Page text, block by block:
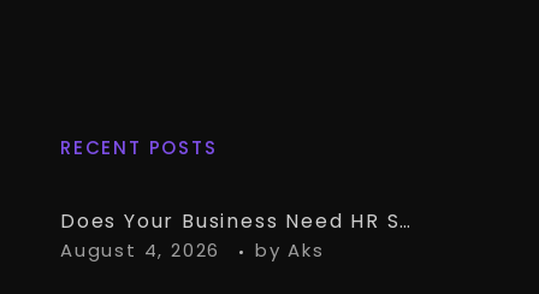
RECENT POSTS
Does Your Business Need HR Software Alongside TallyPrime?
August 4, 2026 by Aks